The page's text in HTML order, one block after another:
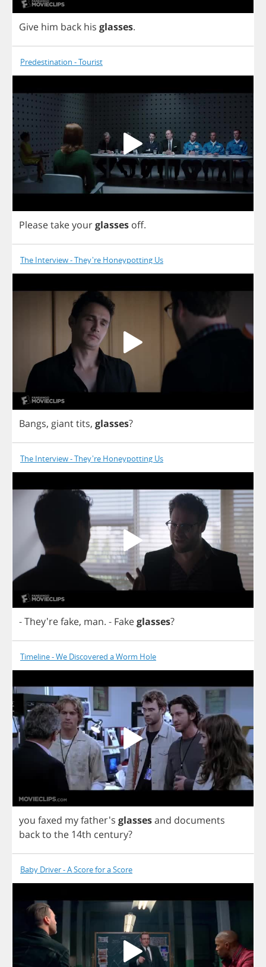
Give him back his glasses.
Predestination - Tourist
Pleasetakeyourglasses off.
The Interview - They're Honeypotting Us
Bangs, gianttits, glasses?
The Interview - They're Honeypotting Us
- They'refake, man. - Fakeglasses?
Timeline - We Discovered a Worm Hole
you faxed myfather's glassesand documents
backto the 14th century?
Baby Driver - A Score for a Score